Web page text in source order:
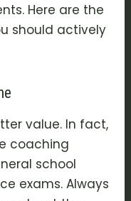
Here are the
should actively
value. In fact,
coaching
school
exams. Always